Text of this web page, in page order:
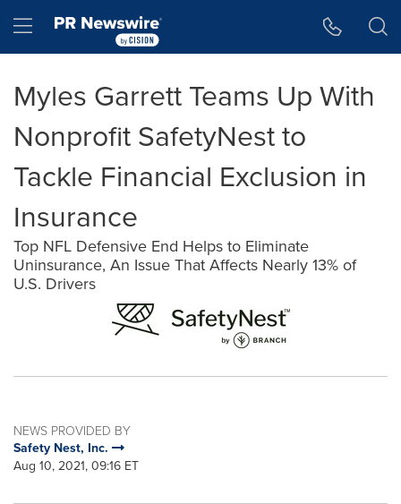
Hamburger menu
Myles Garrett Teams Up With
Nonprofit SafetyNest to
Tackle Financial Exclusion in
Insurance
Top NFL Defensive End Helps to Eliminate
Uninsurance, An Issue That Affects Nearly 13% of
U.S. Drivers
NEWS PROVIDED BY
Safety Nest, Inc.
Aug 10, 2021, 09:16 ET